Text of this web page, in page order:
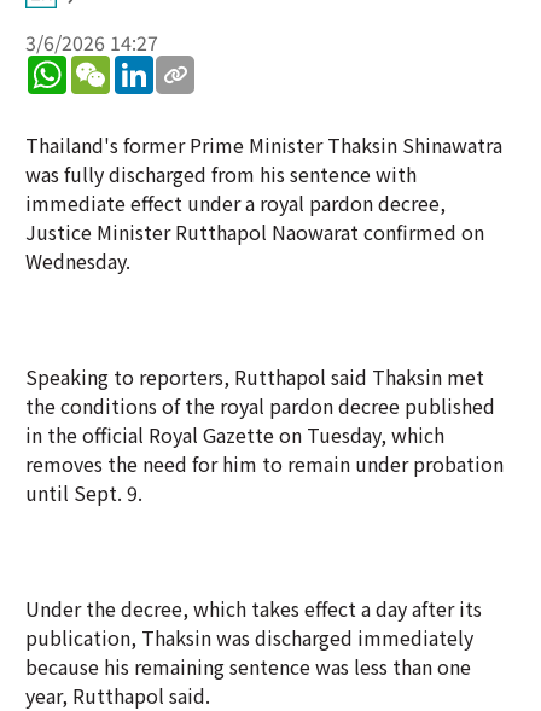
3/6/2026 14:27
WhatsApp
WeChatLinkedIn
Thailand's former Prime Minister Thaksin Shinawatra
was fully discharged from his sentence with
immediate effect under a royal pardon decree,
Justice Minister Rutthapol Naowarat confirmed on
Wednesday.
Speaking to reporters, Rutthapol said Thaksin met
the conditions of the royal pardon decree published
in the official Royal Gazette on Tuesday, which
removes the need for him to remain under probation
until Sept. 9.
Under the decree, which takes effect a day after its
publication, Thaksin was discharged immediately
because his remaining sentence was less than one
year, Rutthapol said.